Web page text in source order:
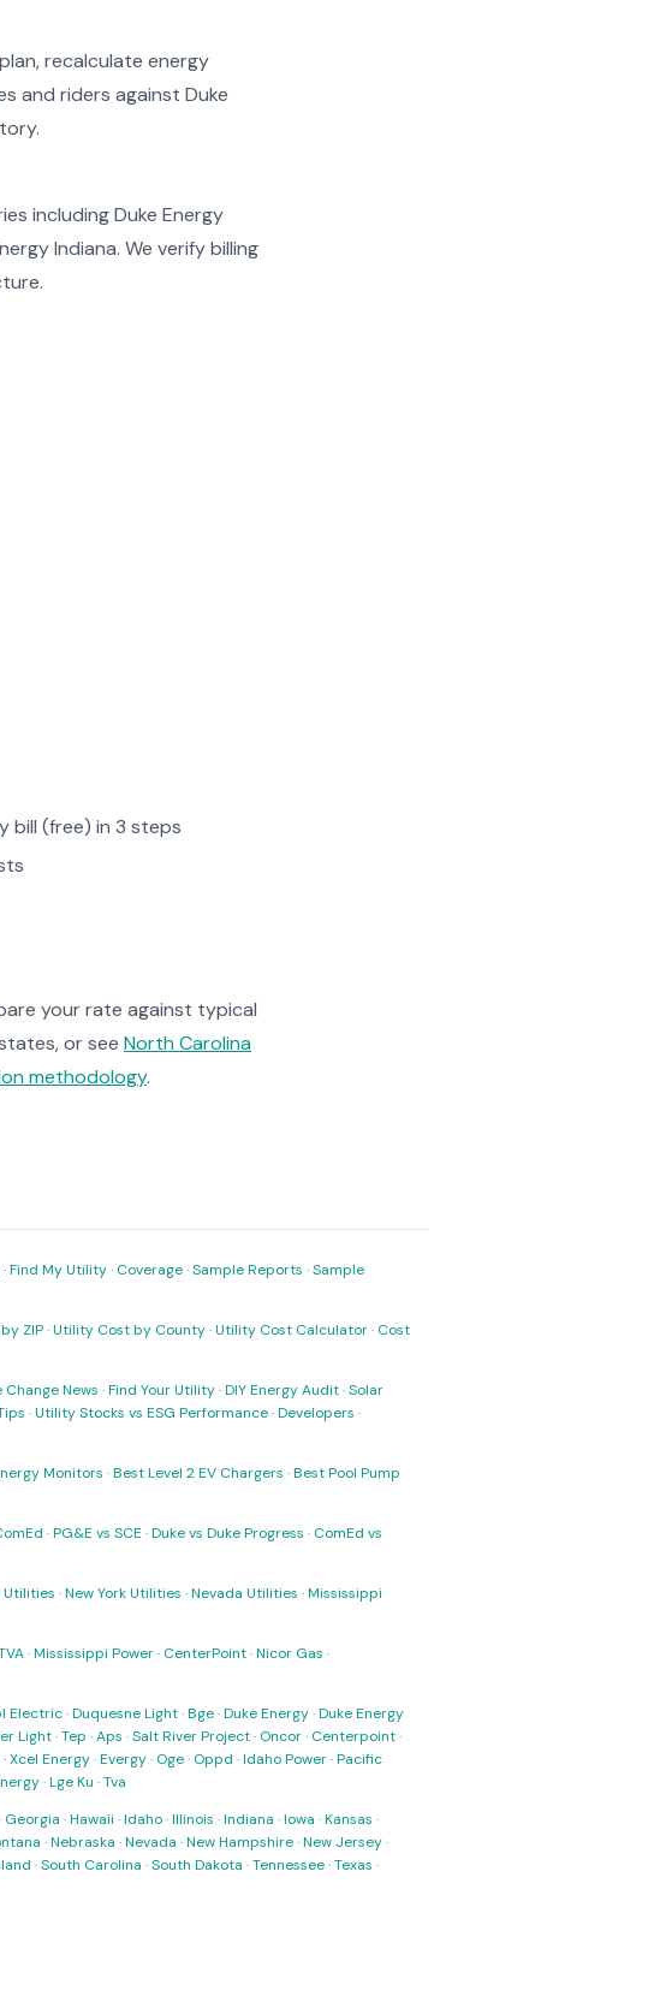
recalculate energy
and riders against Duke
including Duke Energy
Indiana. We verify billing
bill (free) in 3 steps
your rate against typical
or see North Carolina
methodology.
·Find My Utility· Coverage·Sample Reports ·Sample
ZIP·Utility Cost by County·Utility Cost Calculator· Cost
Change News ·Find Your Utility·DIY Energy Audit·Solar
·Utility Stocks vs ESG Performance·Developers ·
Monitors ·Best Level 2 EV Chargers ·Best Pool Pump
·PG&E vs SCE ·Duke vs Duke Progress · ComEd vs
Utilities ·New York Utilities ·Nevada Utilities ·Mississippi
·Mississippi Power· CenterPoint·Nicor Gas ·
Electric·Duquesne Light·Bge·Duke Energy·Duke Energy
Light·Tep ·Aps ·Salt River Project· Oncor· Centerpoint·
·Xcel Energy·Evergy· Oge· Oppd ·Idaho Power·Pacific
·Lge Ku ·Tva
· Georgia ·Hawaii ·Idaho·Illinois ·Indiana ·Iowa ·Kansas ·
·Nebraska ·Nevada ·New Hampshire·New Jersey·
·South Carolina ·South Dakota ·Tennessee·Texas ·